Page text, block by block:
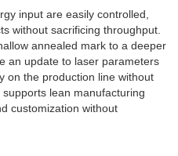
input are easily controlled,
without sacrificing throughput.
annealed mark to a deeper
an update to laser parameters
on the production line without
lean manufacturing
customization without